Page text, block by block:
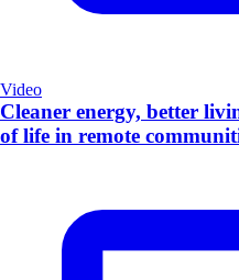
Video
Cleaner energy, better
of life in remote